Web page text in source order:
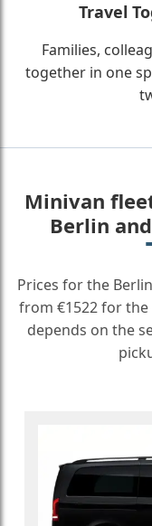
Travel
Families,
together in one
Minivan
Berlin
Prices for the
from €1522 for the
depends on the